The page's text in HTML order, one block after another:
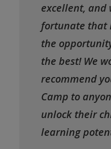
excellent, and
fortunate that
the
the best! We
recommend
Camp to
unlock their
learning